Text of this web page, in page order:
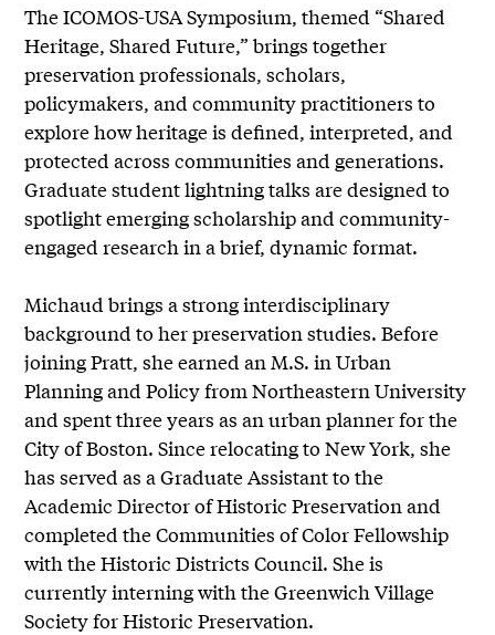
The ICOMOS-USA Symposium, themed “Shared
Heritage, Shared Future,” brings together
preservation professionals, scholars,
policymakers, and community practitioners to
explore how heritage is defined, interpreted, and
protected across communities and generations.
Graduate student lightning talks are designed to
spotlight emerging scholarship and community-
engaged research in a brief, dynamic format.
Michaud brings a strong interdisciplinary
background to her preservation studies. Before
joining Pratt, she earned an M.S. in Urban
Planning and Policy from Northeastern University
and spent three years as an urban planner for the
City of Boston. Since relocating to New York, she
has served as a Graduate Assistant to the
Academic Director of Historic Preservation and
completed the Communities of Color Fellowship
with the Historic Districts Council. She is
currently interning with the Greenwich Village
Society for Historic Preservation.